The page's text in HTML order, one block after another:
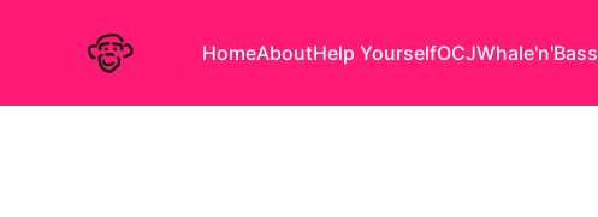
HomeAboutHelp YourselfOCJWhale'n'Bass